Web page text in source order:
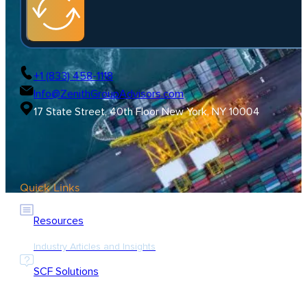
+1 (833) 458-1118
Info@ZenithGroupAdvisors.com
17 State Street, 40th Floor New York, NY 10004
Quick Links
Resources
Industry Articles and Insights
SCF Solutions